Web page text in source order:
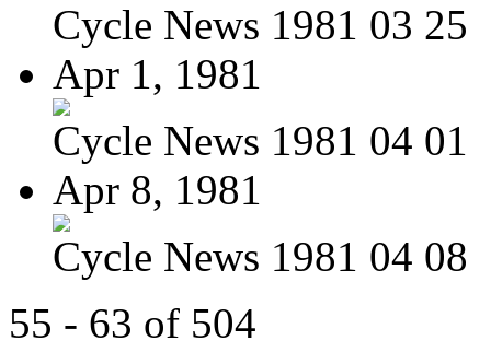
Cycle News 1981 03 25
Apr 1, 1981
Cycle News 1981 04 01
Apr 8, 1981
Cycle News 1981 04 08
55 - 63 of 504